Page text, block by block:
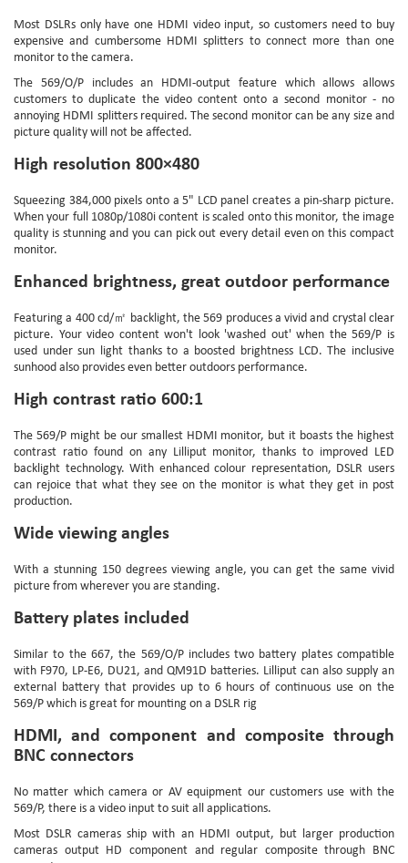
Most DSLRs only have one HDMI video input, so customers need to buy
expensive and cumbersome HDMI splitters to connect more than one
monitor to the camera.
The 569/O/P includes an HDMI-output feature which allows allows
customers to duplicate the video content onto a second monitor - no
annoying HDMI splitters required. The second monitor can be any size and
picture quality will not be affected.
High resolution 800×480
Squeezing 384,000 pixels onto a 5" LCD panel creates a pin-sharp picture.
When your full 1080p/1080i content is scaled onto this monitor, the image
quality is stunning and you can pick out every detail even on this compact
monitor.
Enhanced brightness, great outdoor performance
Featuring a 400 cd/㎡ backlight, the 569 produces a vivid and crystal clear
picture. Your video content won't look 'washed out' when the 569/P is
used under sun light thanks to a boosted brightness LCD. The inclusive
sunhood also provides even better outdoors performance.
High contrast ratio 600:1
The 569/P might be our smallest HDMI monitor, but it boasts the highest
contrast ratio found on any Lilliput monitor, thanks to improved LED
backlight technology. With enhanced colour representation, DSLR users
can rejoice that what they see on the monitor is what they get in post
production.
Wide viewing angles
With a stunning 150 degrees viewing angle, you can get the same vivid
picture from wherever you are standing.
Battery plates included
Similar to the 667, the 569/O/P includes two battery plates compatible
with F970, LP-E6, DU21, and QM91D batteries. Lilliput can also supply an
external battery that provides up to 6 hours of continuous use on the
569/P which is great for mounting on a DSLR rig
HDMI, and component and composite through
BNC connectors
No matter which camera or AV equipment our customers use with the
569/P, there is a video input to suit all applications.
Most DSLR cameras ship with an HDMI output, but larger production
cameras output HD component and regular composite through BNC